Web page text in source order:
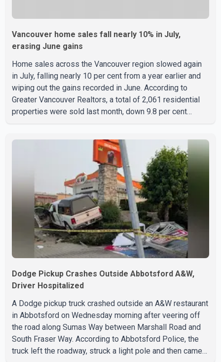
Vancouver home sales fall nearly 10% in July,
erasing June gains
Home sales across the Vancouver region slowed again
in July, falling nearly 10 per cent from a year earlier and
wiping out the gains recorded in June. According to
Greater Vancouver Realtors, a total of 2,061 residential
properties were sold last month, down 9.8 per cent
Lis, Chief Economist and Vice-President of Data
Analytics at Greater Vancouver Realtors, said the real
estate market has followed a pattern of "one step
forward and one step back" over the past several years,
with the Jun
Dodge Pickup Crashes Outside Abbotsford A&W,
Driver Hospitalized
A Dodge pickup truck crashed outside an A&W restaurant
in Abbotsford on Wednesday morning after veering off
the road along Sumas Way between Marshall Road and
South Fraser Way. According to Abbotsford Police, the
truck left the roadway, struck a light pole and then came